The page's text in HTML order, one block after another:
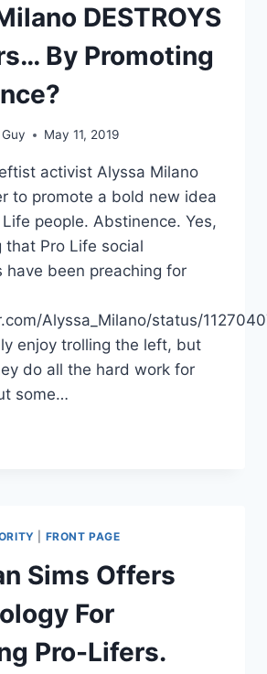
DESTROYS
By Promoting
May 11, 2019
activist Alyssa Milano
to promote a bold new idea
people. Abstinence. Yes,
that Pro Life social
have been preaching for
Alyssa_Milano/status/
enjoy trolling the left, but
do all the hard work for
some…
FRONT PAGE
Sims Offers
For
Pro-Lifers.